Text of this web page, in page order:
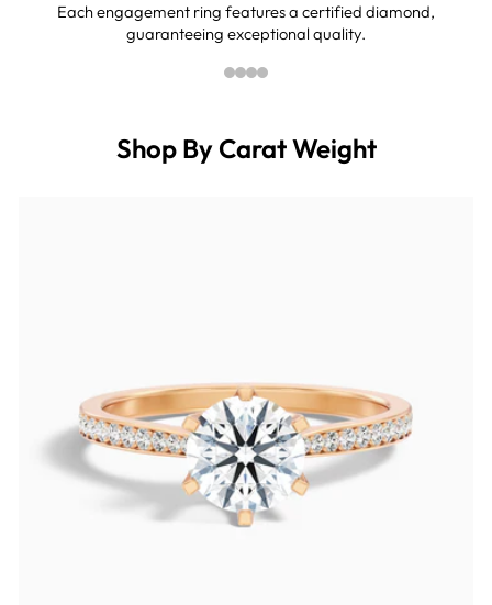
Each engagement ring features a certified diamond,
guaranteeing exceptional quality.
Shop By Carat Weight